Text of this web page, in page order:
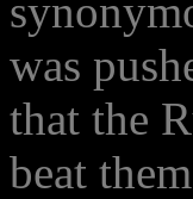
was
that the
beat